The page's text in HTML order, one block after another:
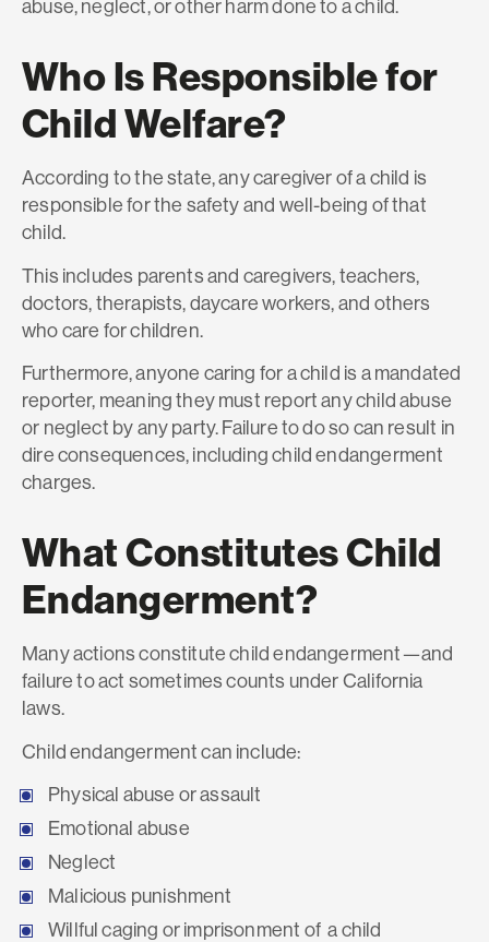
abuse, neglect, or other harm done to a child.
Who Is Responsible for
Child Welfare?
According to the state, any caregiver of a child is
responsible for the safety and well-being of that
child.
This includes parents and caregivers, teachers,
doctors, therapists, daycare workers, and others
who care for children.
Furthermore, anyone caring for a child is a mandated
reporter, meaning they must report any child abuse
or neglect by any party. Failure to do so can result in
dire consequences, including child endangerment
charges.
What Constitutes Child
Endangerment?
Many actions constitute child endangerment—and
failure to act sometimes counts under California
laws.
Child endangerment can include:
Physical abuse or assault
Emotional abuse
Neglect
Malicious punishment
Willful caging or imprisonment of a child